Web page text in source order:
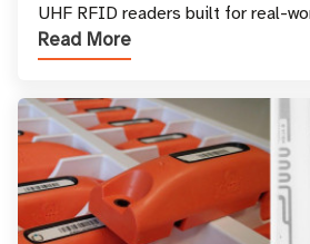
UHF RFID readers built for real-
across industries. One of the
Read More